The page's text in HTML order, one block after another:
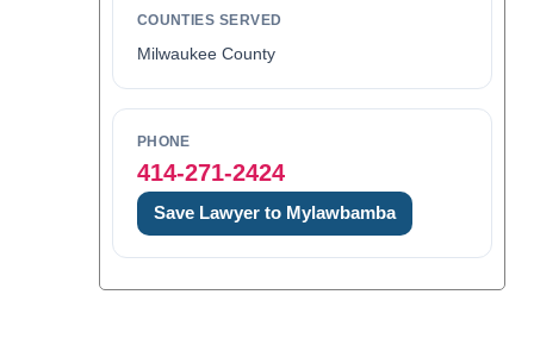
COUNTIES SERVED
Milwaukee County
PHONE
414-271-2424
Save Lawyer to Mylawbamba